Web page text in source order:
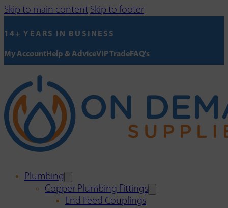
Skip to main content Skip to footer
14+ YEARS IN BUSINESS
My AccountHelp & AdviceVIP TradeFAQ's
Plumbing
Copper Plumbing Fittings
End Feed Couplings